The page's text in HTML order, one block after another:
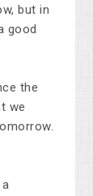
but in
good
the
we